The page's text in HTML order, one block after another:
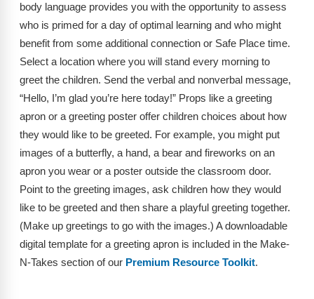
Take the 2-min diagnostic quiz
FAQs
Implementation Tools
CD Now Modules
Free Tools
Top Products
Browse Store
Free Printables
Contact
Free-For-All
body language provides you with the opportunity to assess
who is primed for a day of optimal learning and who might
benefit from some additional connection or Safe Place time.
Select a location where you will stand every morning to
greet the children. Send the verbal and nonverbal message,
“Hello, I’m glad you’re here today!” Props like a greeting
apron or a greeting poster offer children choices about how
they would like to be greeted. For example, you might put
images of a butterfly, a hand, a bear and fireworks on an
apron you wear or a poster outside the classroom door.
Point to the greeting images, ask children how they would
like to be greeted and then share a playful greeting together.
(Make up greetings to go with the images.) A downloadable
digital template for a greeting apron is included in the Make-
N-Takes section of our Premium Resource Toolkit.